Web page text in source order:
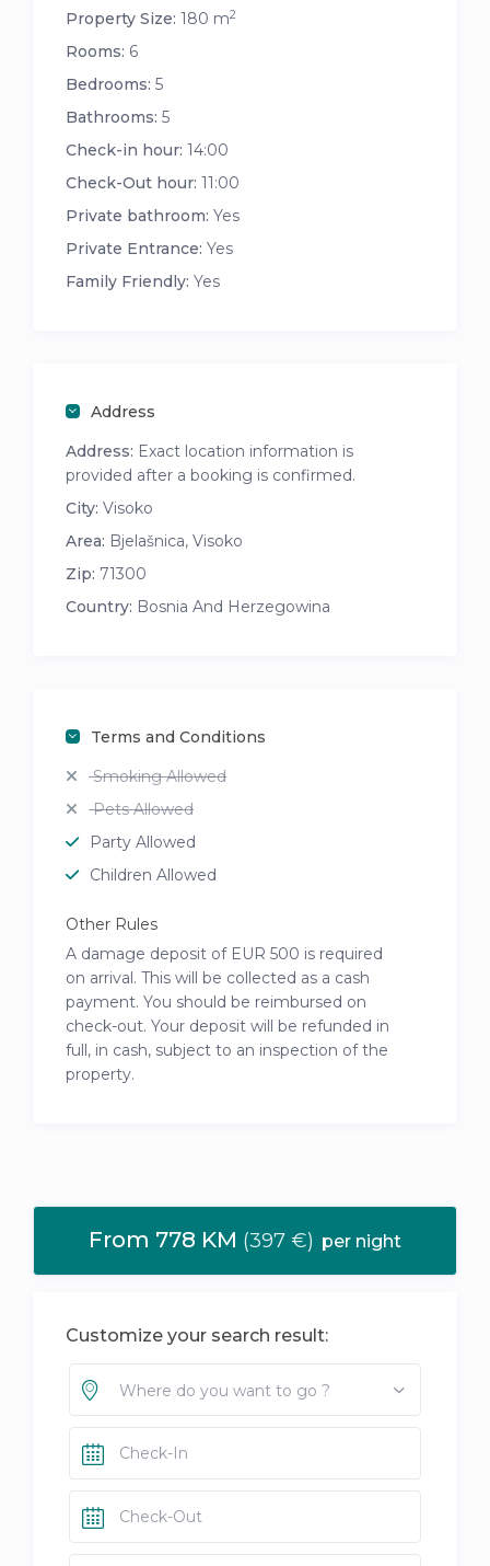
Property Size: 180 m2
Rooms: 6
Bedrooms: 5
Bathrooms: 5
Check-in hour: 14:00
Check-Out hour: 11:00
Private bathroom: Yes
Private Entrance: Yes
Family Friendly: Yes
Address
Address: Exact location information is
provided after a booking is confirmed.
City: Visoko
Area: Bjelašnica, Visoko
Zip: 71300
Country: Bosnia And Herzegowina
Terms and Conditions
Smoking Allowed
Pets Allowed
Party Allowed
Children Allowed
Other Rules
A damage deposit of EUR 500 is required
on arrival. This will be collected as a cash
payment. You should be reimbursed on
check-out. Your deposit will be refunded in
full, in cash, subject to an inspection of the
property.
From 778 KM (397 €) per night
Customize your search result:
Where do you want to go ?